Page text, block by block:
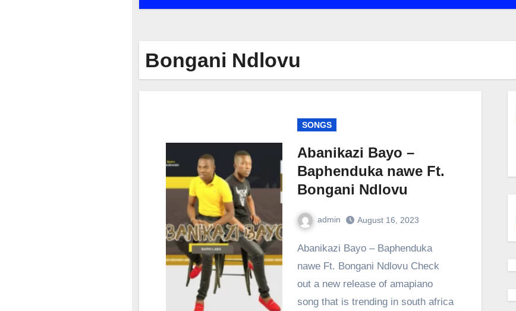
Bongani Ndlovu
SONGS
Abanikazi Bayo –
Baphenduka nawe Ft.
Bongani Ndlovu
admin August 16, 2023
Abanikazi Bayo – Baphenduka
nawe Ft. Bongani Ndlovu Check
out a new release of amapiano
song that is trending in south africa